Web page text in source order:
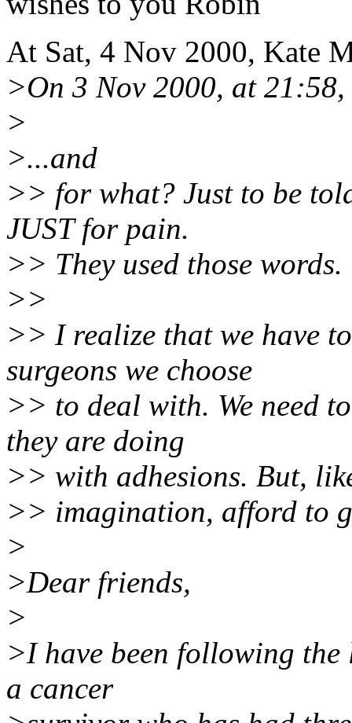
At Sat, 4 Nov 2000, Kate
>On 3 Nov 2000, at
>
>...and
>> for what? Just to be
JUST for pain.
>> They used those words.
>>
>> I realize that we have
surgeons we choose
>> to deal with. We need
they are doing
>> with adhesions. But,
>> imagination, afford to
>
>Dear friends,
>
>I have been following
a cancer